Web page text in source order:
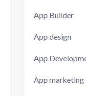
App Builder
App design
App
App marketing